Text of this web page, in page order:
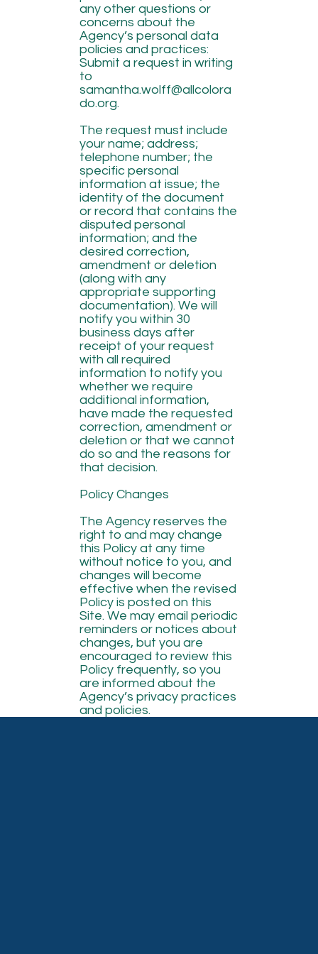
any other questions or
concerns about the
Agency’s personal data
policies and practices:
Submit a request in writing
to
samantha.wolff@allcolora
do.org.
The request must include
your name; address;
telephone number; the
specific personal
information at issue; the
identity of the document
or record that contains the
disputed personal
information; and the
desired correction,
amendment or deletion
(along with any
appropriate supporting
documentation). We will
notify you within 30
business days after
receipt of your request
with all required
information to notify you
whether we require
additional information,
have made the requested
correction, amendment or
deletion or that we cannot
do so and the reasons for
that decision.
Policy Changes
The Agency reserves the
right to and may change
this Policy at any time
without notice to you, and
changes will become
effective when the revised
Policy is posted on this
Site. We may email periodic
reminders or notices about
changes, but you are
encouraged to review this
Policy frequently, so you
are informed about the
Agency’s privacy practices
and policies.